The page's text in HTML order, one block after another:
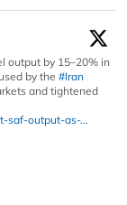
output by 15–20% in
by the #Iran
and tightened
saf-output-as-...